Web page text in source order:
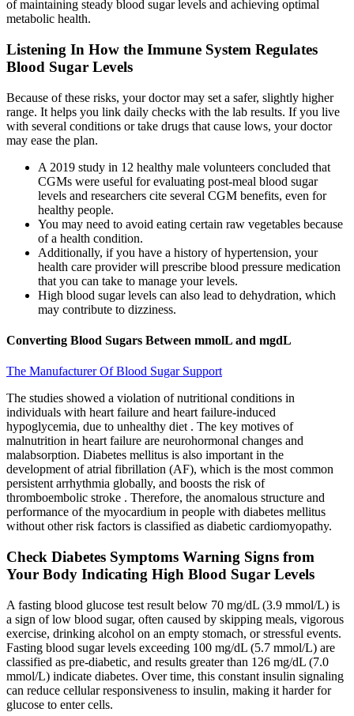
of maintaining steady blood sugar levels and achieving optimal
metabolic health.
Listening In How the Immune System Regulates
Blood Sugar Levels
Because of these risks, your doctor may set a safer, slightly higher
range. It helps you link daily checks with the lab results. If you live
with several conditions or take drugs that cause lows, your doctor
may ease the plan.
A 2019 study in 12 healthy male volunteers concluded that
CGMs were useful for evaluating post-meal blood sugar
levels and researchers cite several CGM benefits, even for
healthy people.
You may need to avoid eating certain raw vegetables because
of a health condition.
Additionally, if you have a history of hypertension, your
health care provider will prescribe blood pressure medication
that you can take to manage your levels.
High blood sugar levels can also lead to dehydration, which
may contribute to dizziness.
Converting Blood Sugars Between mmolL and mgdL
The Manufacturer Of Blood Sugar Support
The studies showed a violation of nutritional conditions in
individuals with heart failure and heart failure-induced
hypoglycemia, due to unhealthy diet . The key motives of
malnutrition in heart failure are neurohormonal changes and
malabsorption. Diabetes mellitus is also important in the
development of atrial fibrillation (AF), which is the most common
persistent arrhythmia globally, and boosts the risk of
thromboembolic stroke . Therefore, the anomalous structure and
performance of the myocardium in people with diabetes mellitus
without other risk factors is classified as diabetic cardiomyopathy.
Check Diabetes Symptoms Warning Signs from
Your Body Indicating High Blood Sugar Levels
A fasting blood glucose test result below 70 mg/dL (3.9 mmol/L) is
a sign of low blood sugar, often caused by skipping meals, vigorous
exercise, drinking alcohol on an empty stomach, or stressful events.
Fasting blood sugar levels exceeding 100 mg/dL (5.7 mmol/L) are
classified as pre-diabetic, and results greater than 126 mg/dL (7.0
mmol/L) indicate diabetes. Over time, this constant insulin signaling
can reduce cellular responsiveness to insulin, making it harder for
glucose to enter cells.